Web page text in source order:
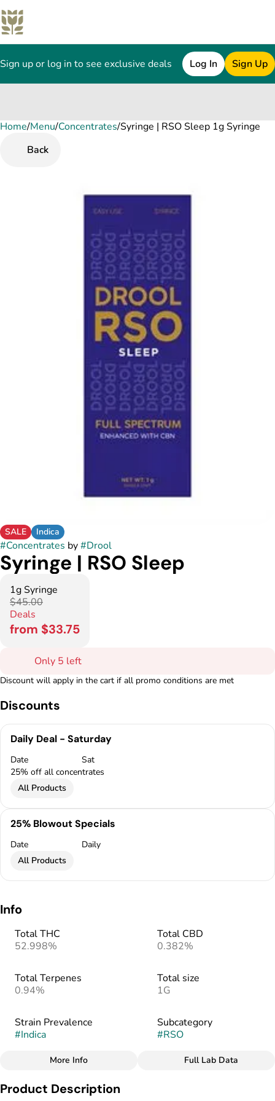
Sign up or log in to see exclusive deals Log In Sign Up
Home/Menu/Concentrates/Syringe | RSO Sleep 1g Syringe
Back
SALE Indica
#Concentrates by#Drool
Syringe | RSO Sleep
1g Syringe
$45.00
Deals
from $33.75
Only 5 left
Discount will apply in the cart if all promo conditions are met
Discounts
Daily Deal - Saturday
Date
Sat
25% off all concentrates
All Products
25% Blowout Specials
Date
Daily
All Products
Info
Total THC
52.998%
Total CBD
0.382%
Total Terpenes
0.94%
Total size
1G
Strain Prevalence
#Indica
Subcategory
#RSO
Strain
More Info Full Lab Data
Product Description
0